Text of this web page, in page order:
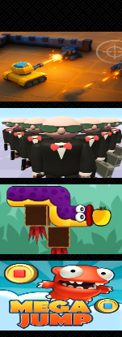
ADVENTURE
SKILL
SPORTS